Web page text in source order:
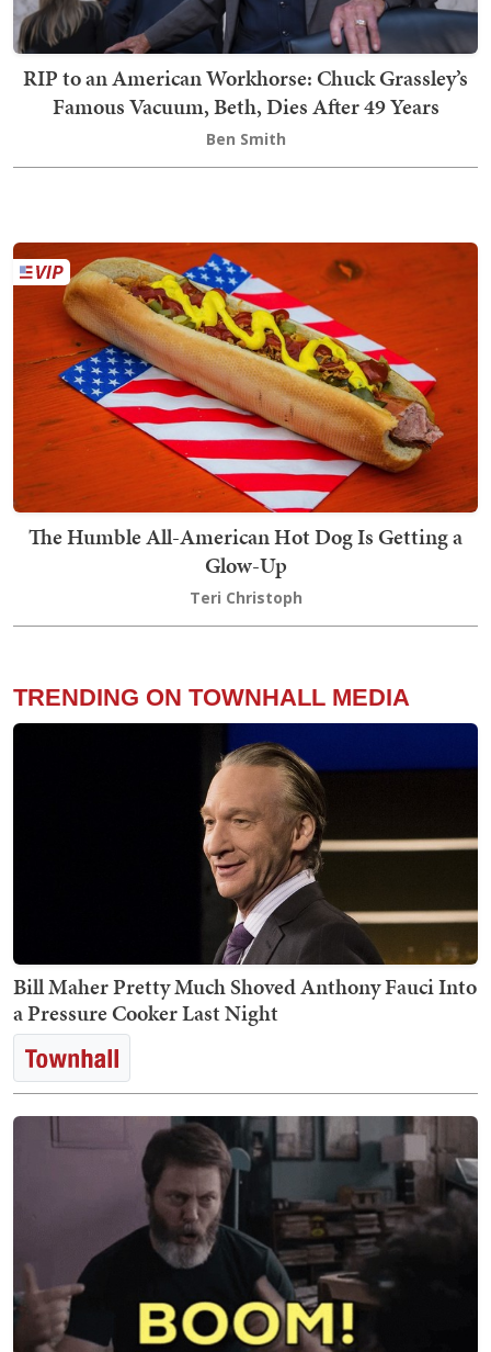
RIP to an American Workhorse: Chuck Grassley’s
Famous Vacuum, Beth, Dies After 49 Years
Ben Smith
The Humble All-American Hot Dog Is Getting a
Glow-Up
Teri Christoph
TRENDING ON TOWNHALL MEDIA
Bill Maher Pretty Much Shoved Anthony Fauci Into
a Pressure Cooker Last Night